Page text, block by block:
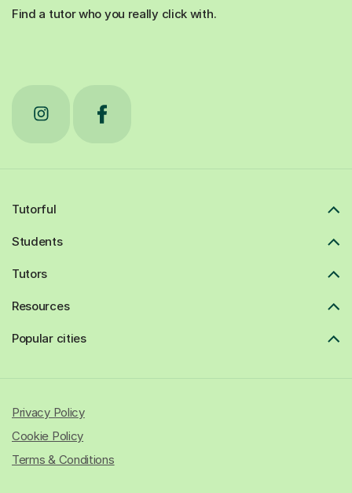
Find a tutor who you really click with.
Tutorful
Students
Tutors
Resources
Popular cities
Privacy Policy
Cookie Policy
Terms & Conditions